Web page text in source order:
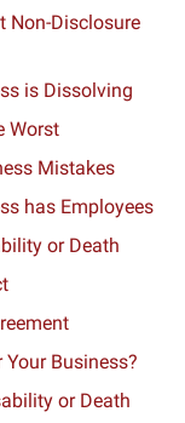
Non-Disclosure
is Dissolving
Worst
Mistakes
has Employees
or Death
Your Business?
or Death